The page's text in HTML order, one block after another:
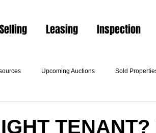
Selling Leasing Inspection
Upcoming Auctions Sold